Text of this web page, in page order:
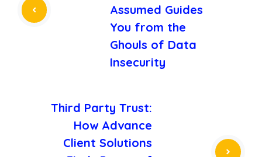
Assumed Guides
You from the
Ghouls of Data
Insecurity
Third Party Trust:
How Advance
Client Solutions